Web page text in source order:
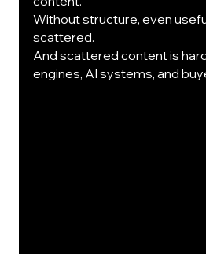
Without structure, even
scattered.
And scattered content is
engines, AI systems, and